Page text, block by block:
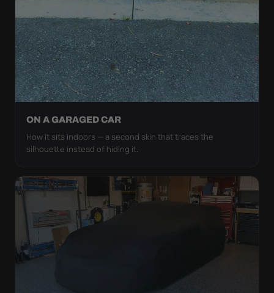
ON A GARAGED CAR
How it sits indoors — a second skin that traces the
silhouette instead of hiding it.